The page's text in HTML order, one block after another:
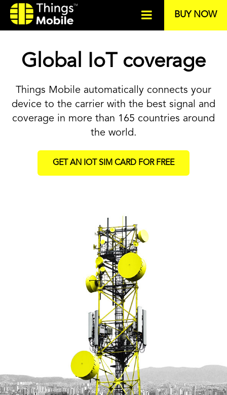
BUY NOW
Global IoT coverage
Things Mobile automatically connects your
device to the carrier with the best signal and
coverage in more than 165 countries around
the world.
GET AN IOT SIM CARD FOR FREE